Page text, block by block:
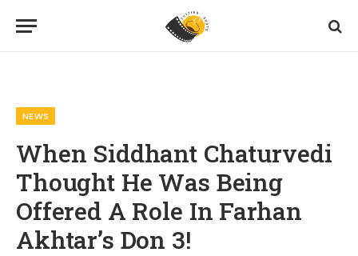
NEWS
When Siddhant Chaturvedi
Thought He Was Being
Offered A Role In Farhan
Akhtar’s Don 3!